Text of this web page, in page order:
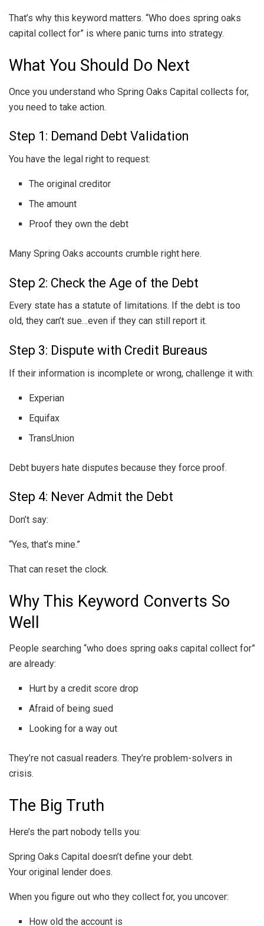
That’s why this keyword matters. “Who does spring oaks
capital collect for” is where panic turns into strategy.
What You Should Do Next
Once you understand who Spring Oaks Capital collects for,
you need to take action.
Step 1: Demand Debt Validation
You have the legal right to request:
The original creditor
The amount
Proof they own the debt
Many Spring Oaks accounts crumble right here.
Step 2: Check the Age of the Debt
Every state has a statute of limitations. If the debt is too
old, they can’t sue…even if they can still report it.
Step 3: Dispute with Credit Bureaus
If their information is incomplete or wrong, challenge it with:
Experian
Equifax
TransUnion
Debt buyers hate disputes because they force proof.
Step 4: Never Admit the Debt
Don’t say:
“Yes, that’s mine.”
That can reset the clock.
Why This Keyword Converts So
Well
People searching “who does spring oaks capital collect for”
are already:
Hurt by a credit score drop
Afraid of being sued
Looking for a way out
They’re not casual readers. They’re problem-solvers in
crisis.
The Big Truth
Here’s the part nobody tells you:
Spring Oaks Capital doesn’t define your debt.
Your original lender does.
When you figure out who they collect for, you uncover:
How old the account is